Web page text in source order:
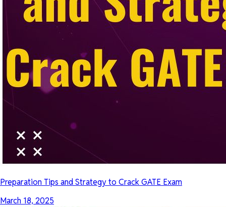
Preparation Tips and Strategy to Crack GATE Exam
March 18, 2025